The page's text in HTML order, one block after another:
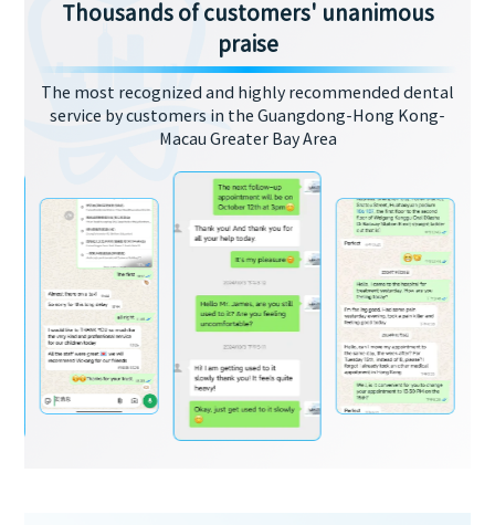
Thousands of customers' unanimous
praise
The most recognized and highly recommended dental
service by customers in the Guangdong-Hong Kong-
Macau Greater Bay Area